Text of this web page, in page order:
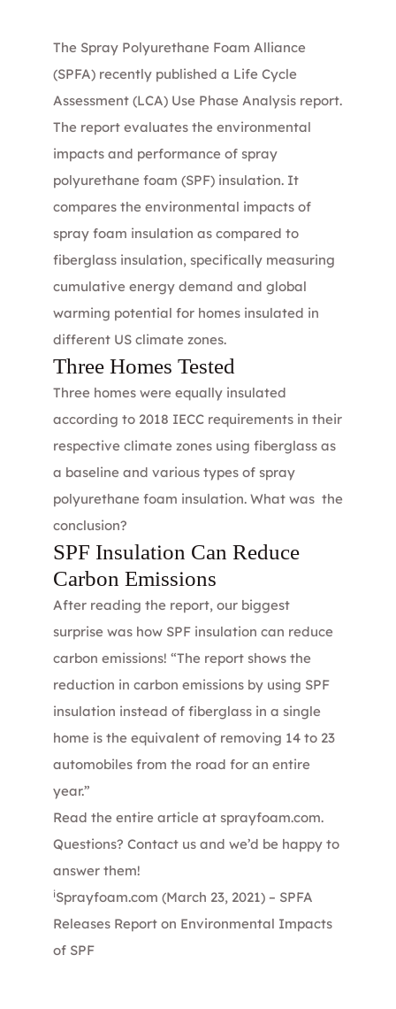
The Spray Polyurethane Foam Alliance
(SPFA) recently published a Life Cycle
Assessment (LCA) Use Phase Analysis report.
The report evaluates the environmental
impacts and performance of spray
polyurethane foam (SPF) insulation. It
compares the environmental impacts of
spray foam insulation as compared to
fiberglass insulation, specifically measuring
cumulative energy demand and global
warming potential for homes insulated in
different US climate zones.
Three Homes Tested
Three homes were equally insulated
according to 2018 IECC requirements in their
respective climate zones using fiberglass as
a baseline and various types of spray
polyurethane foam insulation. What was the
conclusion?
SPF Insulation Can Reduce
Carbon Emissions
After reading the report, our biggest
surprise was how SPF insulation can reduce
carbon emissions! “The report shows the
reduction in carbon emissions by using SPF
insulation instead of fiberglass in a single
home is the equivalent of removing 14 to 23
automobiles from the road for an entire
year.”
Read the entire article at sprayfoam.com.
Questions? Contact us and we’d be happy to
answer them!
iSprayfoam.com (March 23, 2021) – SPFA
Releases Report on Environmental Impacts
of SPF